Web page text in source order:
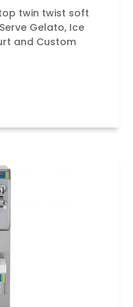
twin twist soft
Gelato, Ice
and Custom